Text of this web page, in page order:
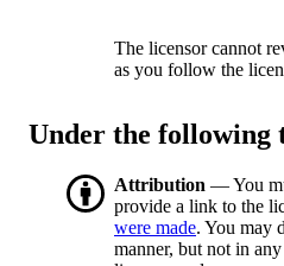
The licensor cannot
as you follow the
Under the following
Attribution — You
provide a link to the
were made. You may
manner, but not in